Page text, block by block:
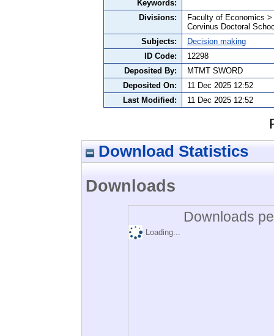
Keywords:
Divisions:
Faculty of Economics
Corvinus Doctoral
Subjects:
Decision making
ID Code:
12298
Deposited By:
MTMT SWORD
Deposited On:
11 Dec 2025 12:52
Last Modified:
11 Dec 2025 12:52
Download Statistics
Downloads
Downloads
Loading...